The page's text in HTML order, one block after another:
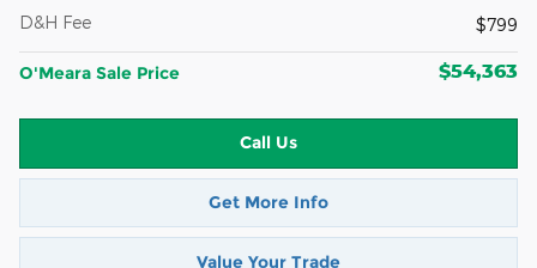
D&H Fee $799
O'Meara Sale Price $54,363
Call Us
Get More Info
Value Your Trade